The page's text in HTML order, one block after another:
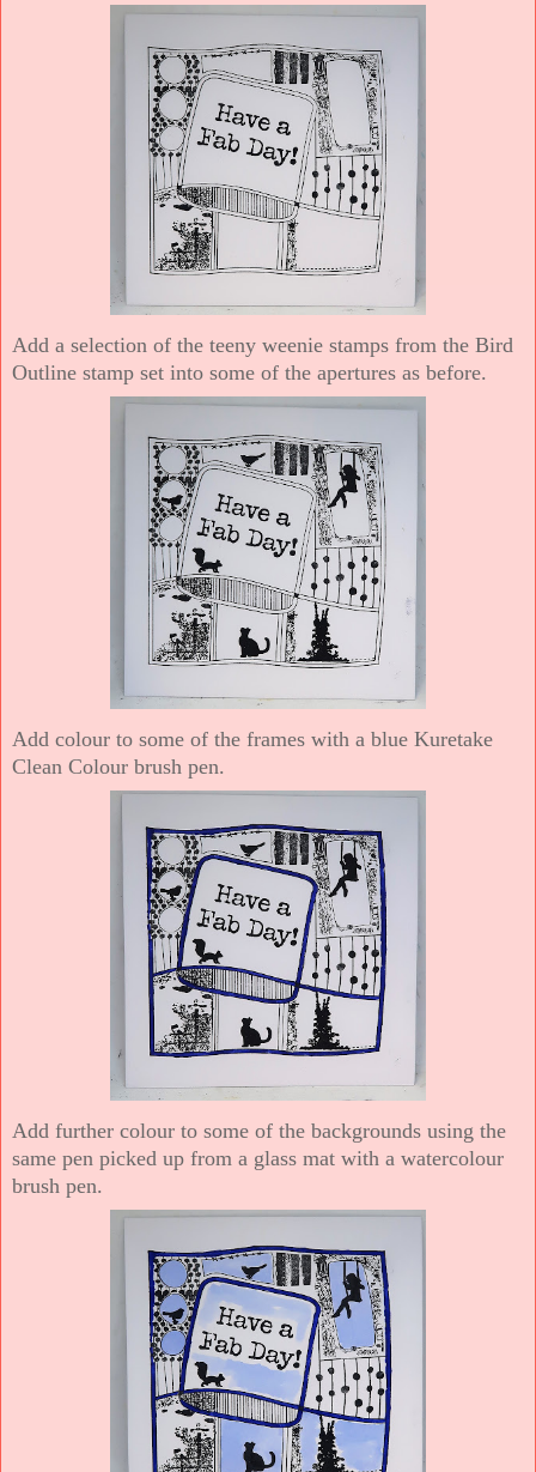
Add a selection of the teeny weenie stamps from the Bird
Outline stamp set into some of the apertures as before.
Add colour to some of the frames with a blue Kuretake
Clean Colour brush pen.
Add further colour to some of the backgrounds using the
same pen picked up from a glass mat with a watercolour
brush pen.